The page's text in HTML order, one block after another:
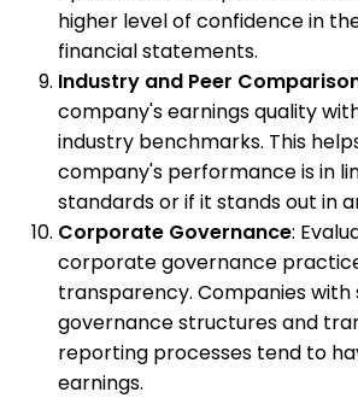
higher level of confidence in
financial statements.
Industry and Peer
company's earnings quality
industry benchmarks. This
company's performance is in
standards or if it stands out in
Corporate Governance:
corporate governance
transparency. Companies with
governance structures and
reporting processes tend to
earnings.